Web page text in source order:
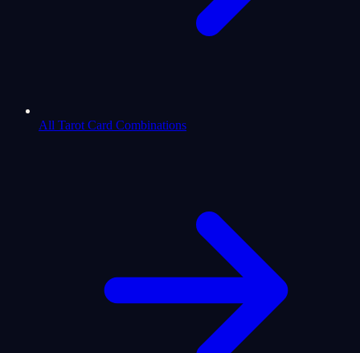
All Tarot Card Combinations